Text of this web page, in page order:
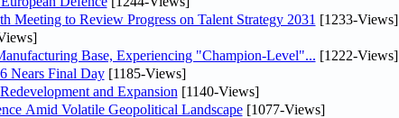
Meeting to Review Progress on Talent Strategy 2031 [1233-Views]
Base, Experiencing "Champion-Level"... [1222-Views]
Nears Final Day[1185-Views]
and Expansion [1140-Views]
Amid Volatile Geopolitical Landscape[1077-Views]